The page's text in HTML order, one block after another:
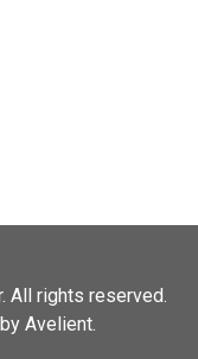
. All rights reserved.
Avelient.